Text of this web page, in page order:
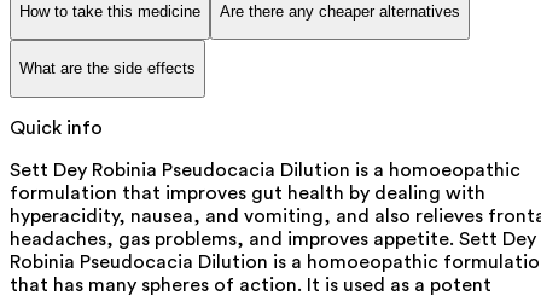
How to take this medicine Are there any cheaper alternatives
What are the side effects
Quick info
Sett Dey Robinia Pseudocacia Dilution is a homoeopathic
formulation that improves gut health by dealing with
hyperacidity, nausea, and vomiting, and also relieves
headaches, gas problems, and improves appetite. Sett Dey
Robinia Pseudocacia Dilution is a homoeopathic
that has many spheres of action. It is used as a potent